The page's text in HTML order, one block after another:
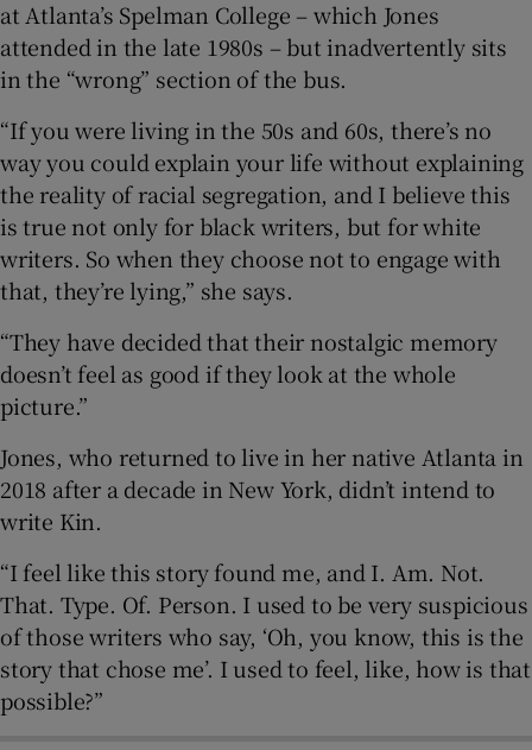
at Atlanta’s Spelman College – which Jones
attended in the late 1980s – but inadvertently sits
in the “wrong” section of the bus.
“If you were living in the 50s and 60s, there’s no
way you could explain your life without explaining
the reality of racial segregation, and I believe this
is true not only for black writers, but for white
writers. So when they choose not to engage with
that, they’re lying,” she says.
“They have decided that their nostalgic memory
doesn’t feel as good if they look at the whole
picture.”
Jones, who returned to live in her native Atlanta in
2018 after a decade in New York, didn’t intend to
write Kin.
“I feel like this story found me, and I. Am. Not.
That. Type. Of. Person. I used to be very suspicious
of those writers who say, ‘Oh, you know, this is the
story that chose me’. I used to feel, like, how is that
possible?”